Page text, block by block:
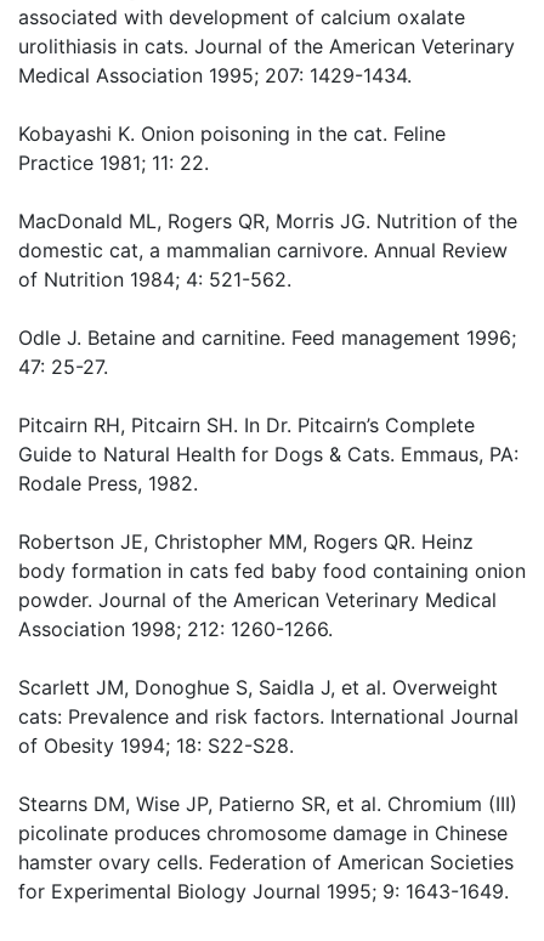
associated with development of calcium oxalate
urolithiasis in cats. Journal of the American Veterinary
Medical Association 1995; 207: 1429-1434.
Kobayashi K. Onion poisoning in the cat. Feline
Practice 1981; 11: 22.
MacDonald ML, Rogers QR, Morris JG. Nutrition of the
domestic cat, a mammalian carnivore. Annual Review
of Nutrition 1984; 4: 521-562.
Odle J. Betaine and carnitine. Feed management 1996;
47: 25-27.
Pitcairn RH, Pitcairn SH. In Dr. Pitcairn’s Complete
Guide to Natural Health for Dogs & Cats. Emmaus, PA:
Rodale Press, 1982.
Robertson JE, Christopher MM, Rogers QR. Heinz
body formation in cats fed baby food containing onion
powder. Journal of the American Veterinary Medical
Association 1998; 212: 1260-1266.
Scarlett JM, Donoghue S, Saidla J, et al. Overweight
cats: Prevalence and risk factors. International Journal
of Obesity 1994; 18: S22-S28.
Stearns DM, Wise JP, Patierno SR, et al. Chromium (III)
picolinate produces chromosome damage in Chinese
hamster ovary cells. Federation of American Societies
for Experimental Biology Journal 1995; 9: 1643-1649.